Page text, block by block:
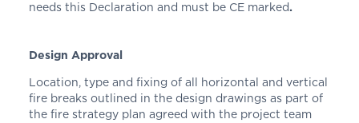
needs this Declaration and must be CE marked.
Design Approval
Location, type and fixing of all horizontal and vertical
fire breaks outlined in the design drawings as part of
the fire strategy plan agreed with the project team